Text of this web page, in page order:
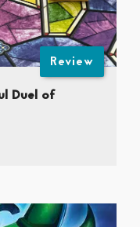
Review
Duel of